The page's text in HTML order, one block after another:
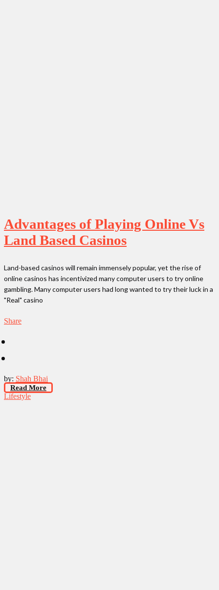
Advantages of Playing Online Vs
Land Based Casinos
Land-based casinos will remain immensely popular, yet the rise of
online casinos has incentivized many computer users to try online
gambling. Many computer users had long wanted to try their luck in a
"Real" casino
Share
by: Shah Bhai
Read More
Lifestyle